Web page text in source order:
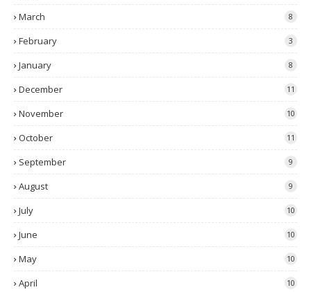
March 8
February 3
January 8
December 11
November 10
October 11
September 9
August 9
July 10
June 10
May 10
April 10